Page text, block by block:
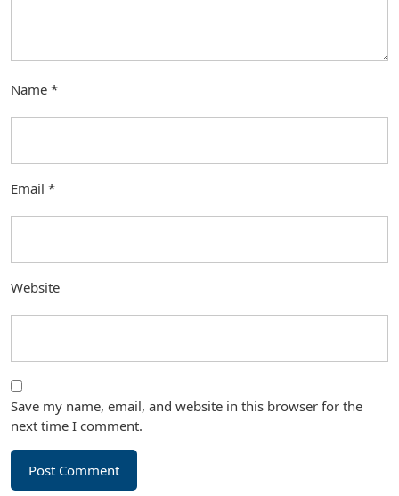
Name *
Email *
Website
Save my name, email, and website in this browser for the
next time I comment.